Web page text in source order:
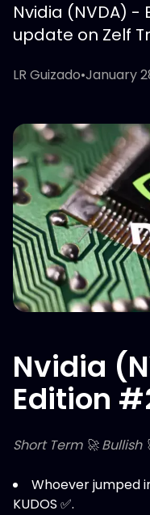
Nvidia (NVDA) -
update on Zelf
LR Guizado•January
Nvidia
Edition
Short Term 🚀 Bullish
Whoever jumped
KUDOS ✅.